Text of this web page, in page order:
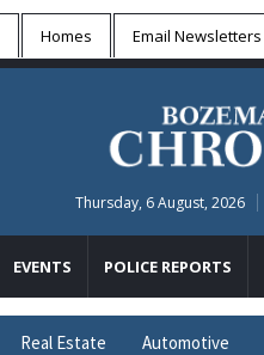
Homes Email Newsletters
Thursday, 6 August, 2026
EVENTS POLICE REPORTS
Real Estate Automotive